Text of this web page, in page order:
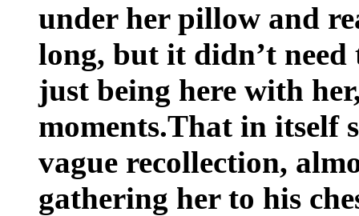
under her pillow and
long, but it didn’t
just being here with
moments.That in itself
vague recollection,
gathering her to his